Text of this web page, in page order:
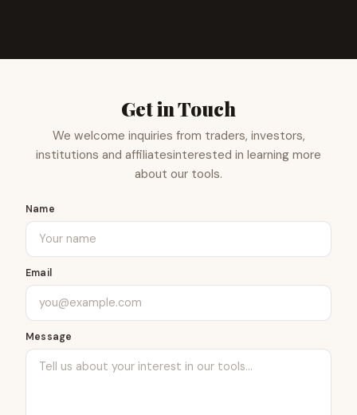
Get in Touch
We welcome inquiries from traders, investors,
institutions and affiliatesinterested in learning more
about our tools.
Name
Email
Message